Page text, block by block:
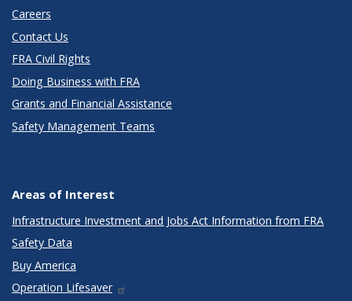
Careers
Contact Us
FRA Civil Rights
Doing Business with FRA
Grants and Financial Assistance
Safety Management Teams
Areas of Interest
Infrastructure Investment and Jobs Act Information from FRA
Safety Data
Buy America
Operation Lifesaver